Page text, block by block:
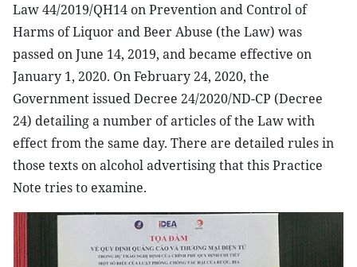
Law 44/2019/QH14 on Prevention and Control of
Harms of Liquor and Beer Abuse (the Law) was
passed on June 14, 2019, and became effective on
January 1, 2020. On February 24, 2020, the
Government issued Decree 24/2020/ND-CP (Decree
24) detailing a number of articles of the Law with
effect from the same day. There are detailed rules in
those texts on alcohol advertising that this Practice
Note tries to examine.